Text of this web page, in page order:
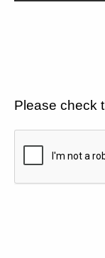
Please check